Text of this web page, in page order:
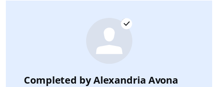
Completed byAlexandria Avona